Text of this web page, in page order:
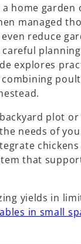
home garden
managed
reduce
explores
plot
needs of
that
yields in
in small